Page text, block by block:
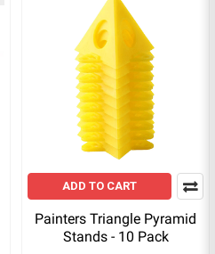
ADD TO CART
Painters Triangle Pyramid
Stands - 10 Pack